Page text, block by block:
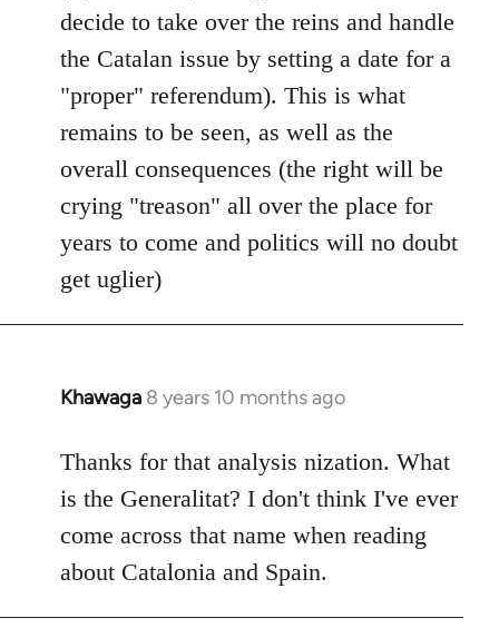
decide to take over the reins and handle
the Catalan issue by setting a date for a
"proper" referendum). This is what
remains to be seen, as well as the
overall consequences (the right will be
crying "treason" all over the place for
years to come and politics will no doubt
get uglier)
Khawaga 8 years 10 months ago
In
to
Welcome
libcom.org
Thanks for that analysis nization. What
is the Generalitat? I don't think I've ever
come across that name when reading
about Catalonia and Spain.